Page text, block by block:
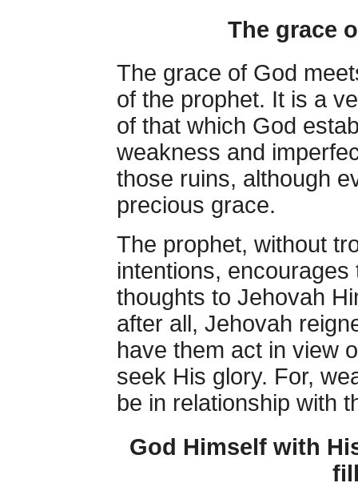
The grace
The grace of God
of the prophet. It is a
of that which God
weakness and
those ruins, although
precious grace.
The prophet, without
intentions,
thoughts to Jehovah
after all, Jehovah
have them act in view
seek His glory. For,
be in relationship with
God Himself with